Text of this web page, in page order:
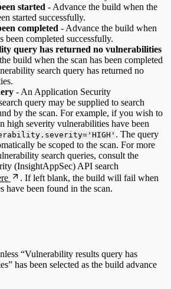
started - Advance the build when the
started successfully.
completed - Advance the build when
been completed successfully.
query has returned no vulnerabilities
build when the scan has been completed
search query has returned no
- An Application Security
query may be supplied to search
by the scan. For example, if you wish to
high severity vulnerabilities have been
. The query
be scoped to the scan. For more
search queries, consult the
(InsightAppSec) API search
. If left blank, the build will fail when
have been found in the scan.
“Vulnerability results query has
has been selected as the build advance